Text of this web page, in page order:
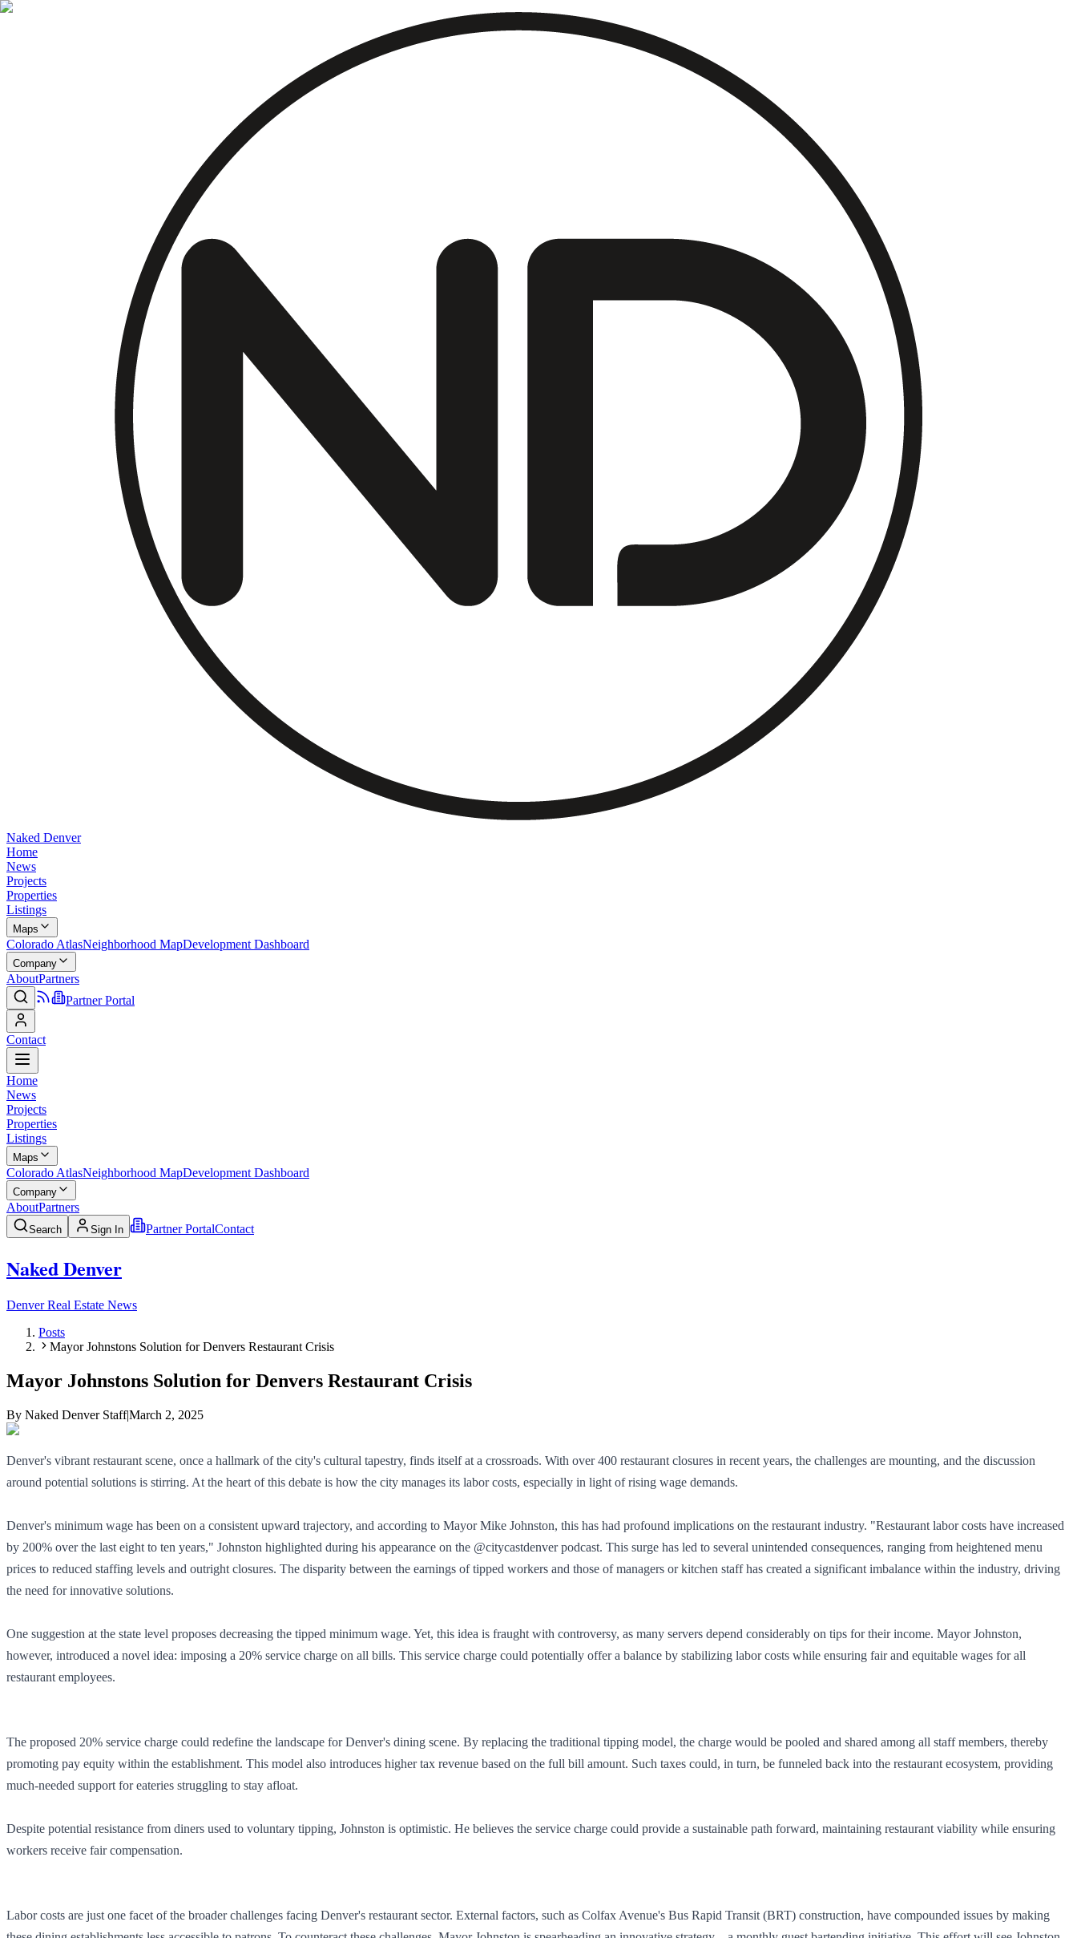
Naked Denver
Home
News
Projects
Properties
Listings
Maps
Colorado AtlasNeighborhood MapDevelopment Dashboard
Company
AboutPartners
Partner Portal
Contact
Home
News
Projects
Properties
Listings
Maps
Colorado AtlasNeighborhood MapDevelopment Dashboard
Company
AboutPartners
Search Sign In Partner PortalContact
Naked Denver
Denver Real Estate News
Posts
Mayor Johnstons Solution for Denvers Restaurant Crisis
Mayor Johnstons Solution for Denvers Restaurant Crisis
By Naked Denver Staff|March 2, 2025
Denver's vibrant restaurant scene, once a hallmark of the city's cultural tapestry, finds itself at a crossroads. With over 400 restaurant closures in recent years, the challenges are mounting, and the discussion
around potential solutions is stirring. At the heart of this debate is how the city manages its labor costs, especially in light of rising wage demands.
Denver's minimum wage has been on a consistent upward trajectory, and according to Mayor Mike Johnston, this has had profound implications on the restaurant industry. "Restaurant labor costs have increased
by 200% over the last eight to ten years," Johnston highlighted during his appearance on the @citycastdenver podcast. This surge has led to several unintended consequences, ranging from heightened menu
prices to reduced staffing levels and outright closures. The disparity between the earnings of tipped workers and those of managers or kitchen staff has created a significant imbalance within the industry, driving
the need for innovative solutions.
One suggestion at the state level proposes decreasing the tipped minimum wage. Yet, this idea is fraught with controversy, as many servers depend considerably on tips for their income. Mayor Johnston,
however, introduced a novel idea: imposing a 20% service charge on all bills. This service charge could potentially offer a balance by stabilizing labor costs while ensuring fair and equitable wages for all
restaurant employees.
The proposed 20% service charge could redefine the landscape for Denver's dining scene. By replacing the traditional tipping model, the charge would be pooled and shared among all staff members, thereby
promoting pay equity within the establishment. This model also introduces higher tax revenue based on the full bill amount. Such taxes could, in turn, be funneled back into the restaurant ecosystem, providing
much-needed support for eateries struggling to stay afloat.
Despite potential resistance from diners used to voluntary tipping, Johnston is optimistic. He believes the service charge could provide a sustainable path forward, maintaining restaurant viability while ensuring
workers receive fair compensation.
Labor costs are just one facet of the broader challenges facing Denver's restaurant sector. External factors, such as Colfax Avenue's Bus Rapid Transit (BRT) construction, have compounded issues by making